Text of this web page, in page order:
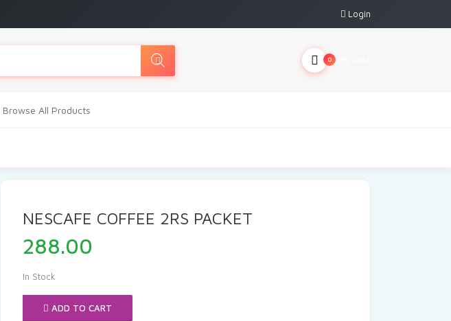
Login
0
Browse All Products
NESCAFE COFFEE 2RS PACKET
288.00
In Stock
ADD TO CART